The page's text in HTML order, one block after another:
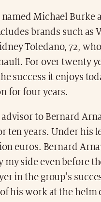
Michael Burke
brands such as
Toledano, 72,
For over twenty
success it enjoys
for four years.
to Bernard
ten years. Under his
euros. Bernard
my side even before
in the group's
his work at the helm